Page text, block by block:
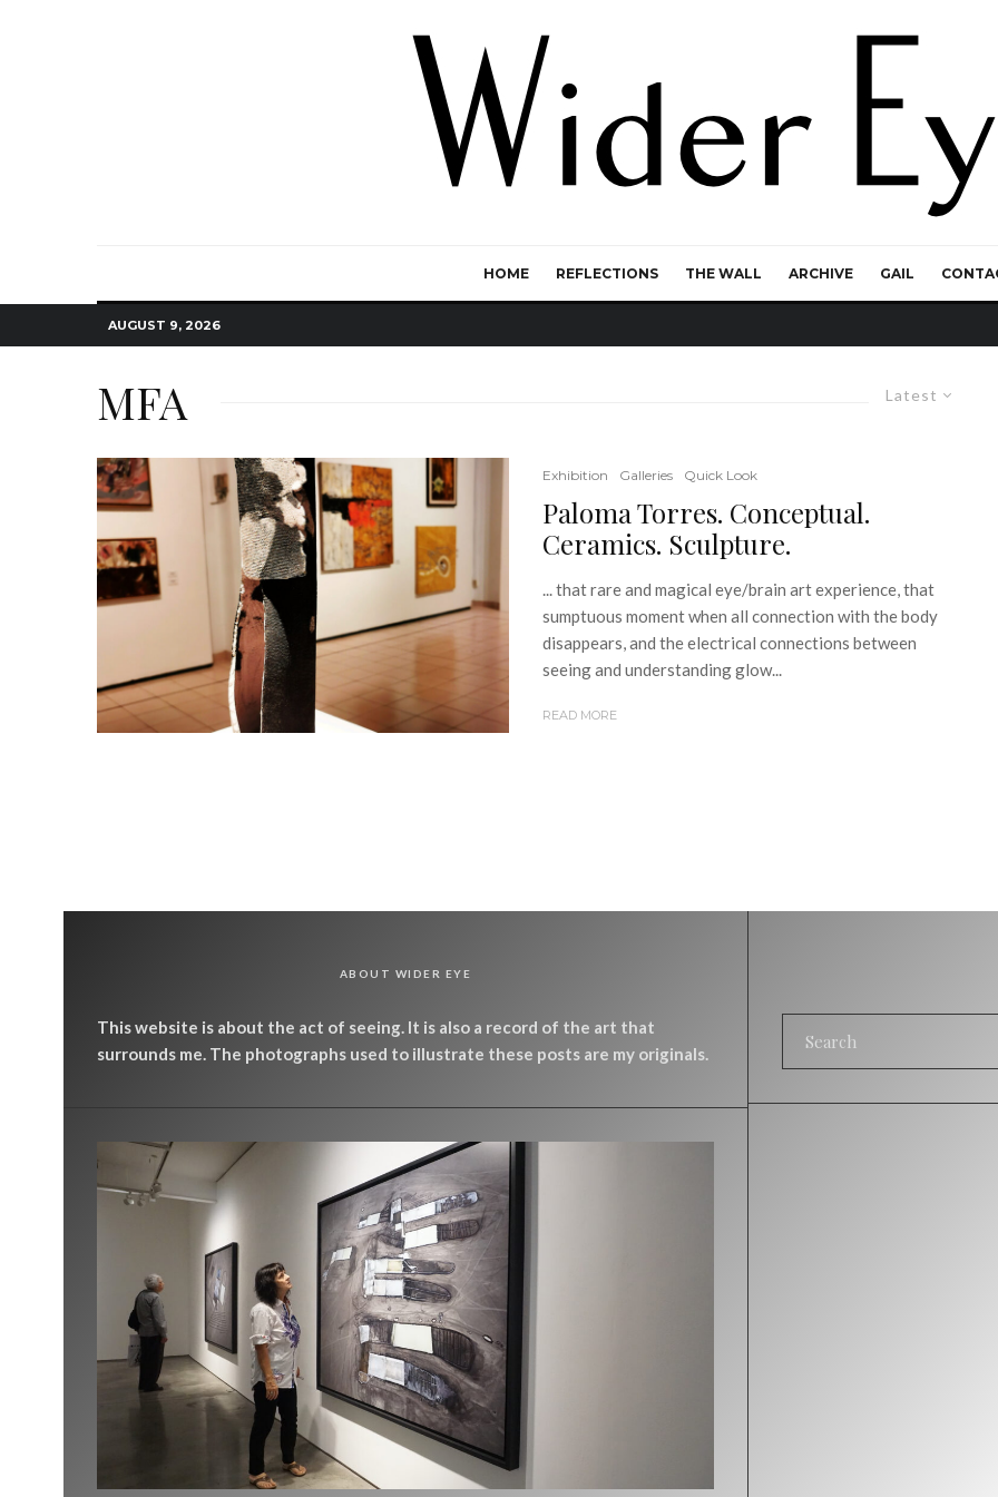
HOME REFLECTIONS THE WALL ARCHIVE GAIL
AUGUST 9, 2026
Latest
MFA
Exhibition Galleries Quick Look
Paloma Torres. Conceptual.
Ceramics. Sculpture.
... that rare and magical eye/brain art experience, that
sumptuous moment when all connection with the body
disappears, and the electrical connections between
seeing and understanding glow...
READ MORE
ABOUT WIDER EYE
This website is about the act of seeing. It is also a record of the art that
surrounds me. The photographs used to illustrate these posts are my originals.